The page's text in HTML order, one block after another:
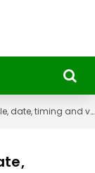
date, timing and venue